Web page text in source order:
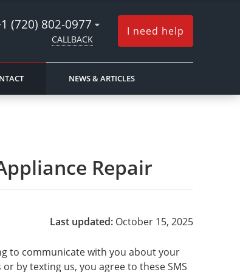
(720) 802-0977
CALLBACK
I need help
NEWS & ARTICLES
Repair
Last updated: October 15, 2025
to communicate with you about your
by texting us, you agree to these SMS